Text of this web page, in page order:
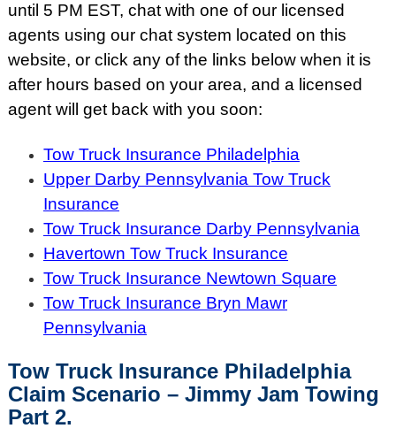
until 5 PM EST, chat with one of our licensed
agents using our chat system located on this
website, or click any of the links below when it is
after hours based on your area, and a licensed
agent will get back with you soon:
Tow Truck Insurance Philadelphia
Upper Darby Pennsylvania Tow Truck
Insurance
Tow Truck Insurance Darby Pennsylvania
Havertown Tow Truck Insurance
Tow Truck Insurance Newtown Square
Tow Truck Insurance Bryn Mawr
Pennsylvania
Tow Truck Insurance Philadelphia
Claim Scenario – Jimmy Jam Towing
Part 2.